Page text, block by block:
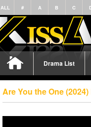
ALL # A B C
Drama List
Are You the One